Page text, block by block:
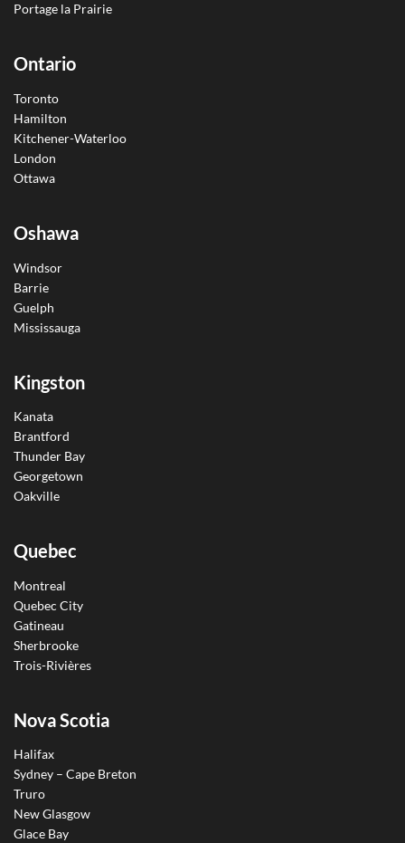
Portage la Prairie
Ontario
Toronto
Hamilton
Kitchener-Waterloo
London
Ottawa
Oshawa
Windsor
Barrie
Guelph
Mississauga
Kingston
Kanata
Brantford
Thunder Bay
Georgetown
Oakville
Quebec
Montreal
Quebec City
Gatineau
Sherbrooke
Trois-Rivières
Nova Scotia
Halifax
Sydney – Cape Breton
Truro
New Glasgow
Glace Bay